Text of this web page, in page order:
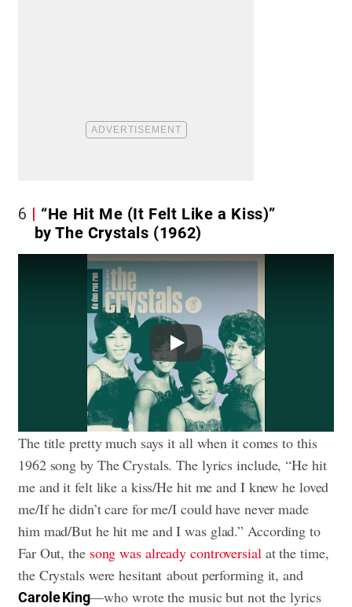
6
“He Hit Me (It Felt Like a Kiss)”
by The Crystals (1962)
Play
The title pretty much says it all when it comes to this
1962 song by The Crystals. The lyrics include, “He hit
me and it felt like a kiss/He hit me and I knew he loved
me/If he didn’t care for me/I could have never made
him mad/But he hit me and I was glad.” According to
Far Out, the song was already controversialat the time,
the Crystals were hesitant about performing it, and
Carole King—who wrote the music but not the lyrics